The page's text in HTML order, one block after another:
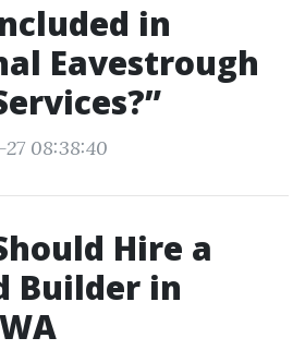
in
Eavestrough
08:38:40
Hire a
Builder in